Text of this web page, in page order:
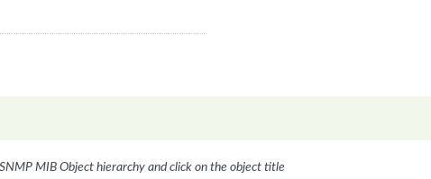
MIB Object hierarchy and click on the object title